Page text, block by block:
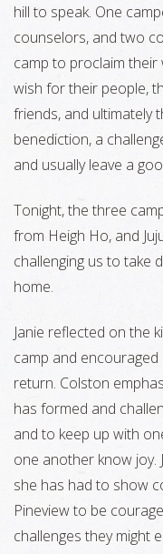
hill to speak. One
counselors, and two
camp to proclaim their
wish for their people,
friends, and ultimately
benediction, a
and usually leave a
Tonight, the three
from Heigh Ho, and
challenging us to take
home.
Janie reflected on the
camp and
return. Colston
has formed and
and to keep up with
one another know joy.
she has had to show
Pineview to be
challenges they might